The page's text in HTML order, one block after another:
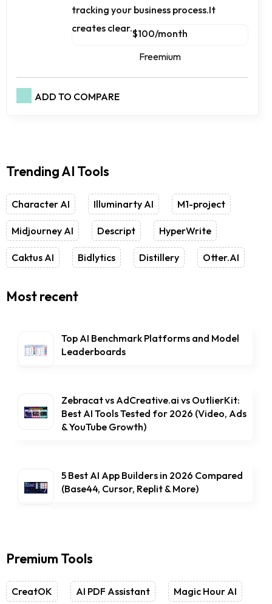
tracking your business process.It
creates clear...$100/month
Freemium
ADD TO COMPARE
Trending AI Tools
Character AI Illuminarty AI M1-project
Midjourney AI Descript HyperWrite
Caktus AI Bidlytics Distillery Otter.AI
Most recent
Top AI Benchmark Platforms and Model
Leaderboards
Zebracat vs AdCreative.ai vs OutlierKit:
Best AI Tools Tested for 2026 (Video, Ads
& YouTube Growth)
5 Best AI App Builders in 2026 Compared
(Base44, Cursor, Replit & More)
Premium Tools
CreatOK AI PDF Assistant Magic Hour AI